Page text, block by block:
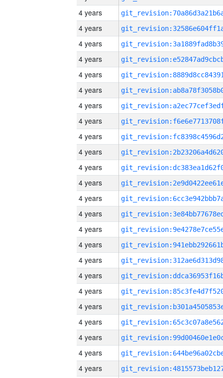
4 years
4 years
4 years
4 years
4 years
4 years
4 years
4 years
4 years
4 years
4 years
4 years
4 years
4 years
4 years
4 years
4 years
4 years
4 years
4 years
4 years
4 years
4 years
4 years